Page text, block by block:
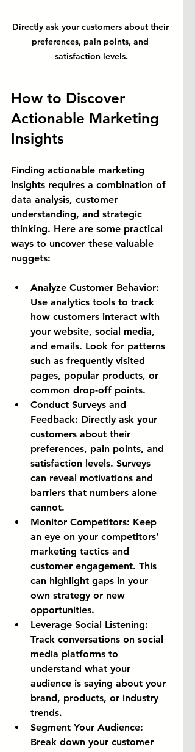
Directly ask your customers about their
preferences, pain points, and
satisfaction levels.
How to Discover
Actionable Marketing
Insights
Finding actionable marketing
insights requires a combination of
data analysis, customer
understanding, and strategic
thinking. Here are some practical
ways to uncover these valuable
nuggets:
Analyze Customer Behavior:
Use analytics tools to track
how customers interact with
your website, social media,
and emails. Look for patterns
such as frequently visited
pages, popular products, or
common drop-off points.
Conduct Surveys and
Feedback: Directly ask your
customers about their
preferences, pain points, and
satisfaction levels. Surveys
can reveal motivations and
barriers that numbers alone
cannot.
Monitor Competitors: Keep
an eye on your competitors’
marketing tactics and
customer engagement. This
can highlight gaps in your
own strategy or new
opportunities.
Leverage Social Listening:
Track conversations on social
media platforms to
understand what your
audience is saying about your
brand, products, or industry
trends.
Segment Your Audience:
Break down your customer